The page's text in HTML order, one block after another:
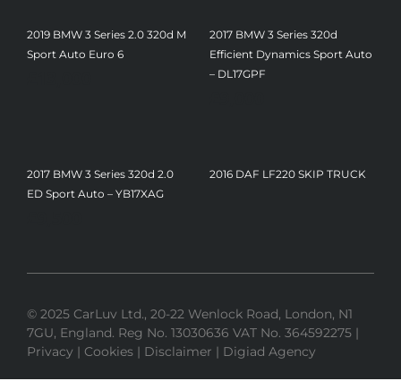
2019 BMW 3 Series 2.0 320d M
Sport Auto Euro 6
2017 BMW 3 Series 320d
Efficient Dynamics Sport Auto
– DL17GPF
2017 BMW 3 Series 320d 2.0
ED Sport Auto – YB17XAG
2016 DAF LF220 SKIP TRUCK
© 2025 CarLuv Ltd., 20-22 Wenlock Road, London, N1
7GU, England. Reg No. 13030636 VAT No. 364592275 |
Privacy | Cookies | Disclaimer | Digiad Agency